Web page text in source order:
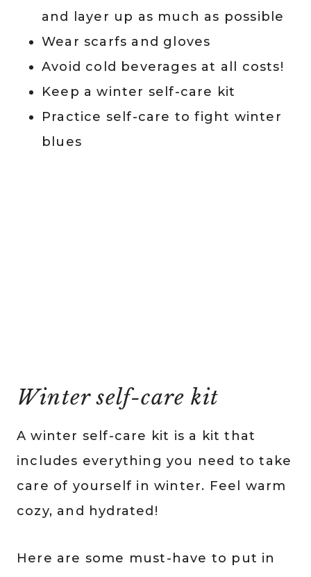
and layer up as much as possible
Wear scarfs and gloves
Avoid cold beverages at all costs!
Keep a winter self-care kit
Practice self-care to fight winter
blues
Winter self-care kit
A winter self-care kit is a kit that
includes everything you need to take
care of yourself in winter. Feel warm
cozy, and hydrated!
Here are some must-have to put in